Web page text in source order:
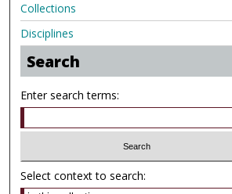
Collections
Disciplines
Search
Enter search terms:
Select context to search: